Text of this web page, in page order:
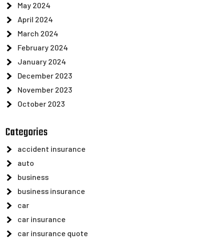
May 2024
April 2024
March 2024
February 2024
January 2024
December 2023
November 2023
October 2023
Categories
accident insurance
auto
business
business insurance
car
car insurance
car insurance quote